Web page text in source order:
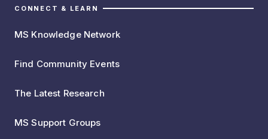
CONNECT & LEARN
MS Knowledge Network
Find Community Events
The Latest Research
MS Support Groups